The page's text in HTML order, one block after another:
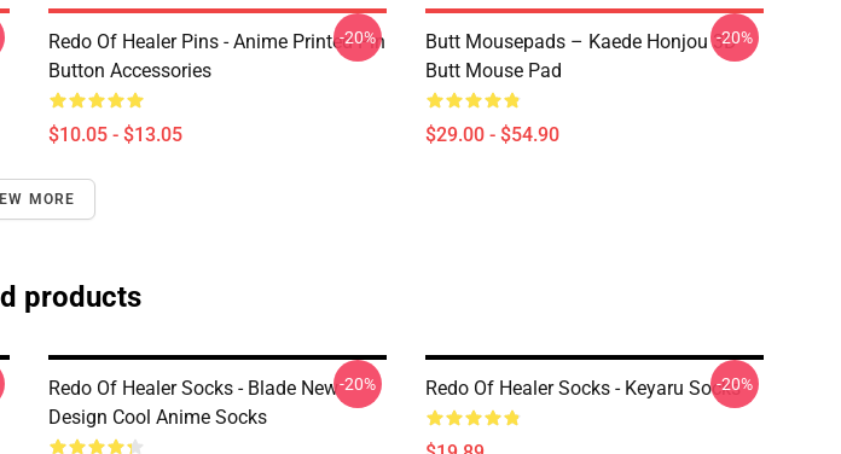
Redo Of Healer Pins - Anime Printed Pin
Button Accessories
$10.05 - $13.05
-20%
Butt Mousepads – Kaede Honjou 3D
Butt Mouse Pad
$29.00 - $54.90
-20%
MORE
products
Redo Of Healer Socks - Blade New
Design Cool Anime Socks
-20% Redo Of Healer Socks - Keyaru Socks
-20%